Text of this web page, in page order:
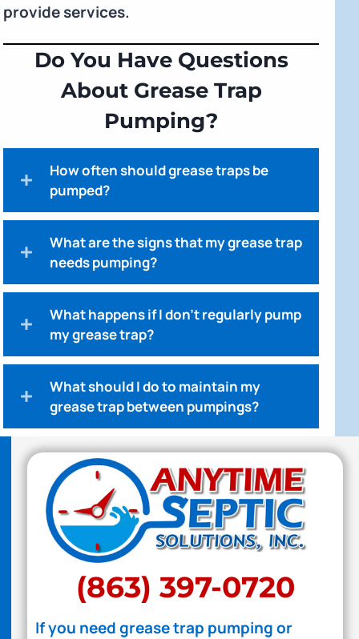
provide services.
Do You Have Questions
About Grease Trap
Pumping?
How often should grease traps be
pumped?
What are the signs that my grease trap
needs pumping?
What happens if I don't regularly pump
my grease trap?
What should I do to maintain my
grease trap between pumpings?
(863) 397-0720
If you need grease trap pumping or